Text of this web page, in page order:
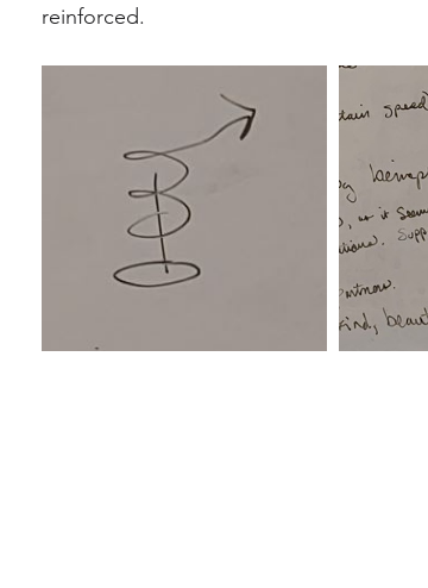
reinforced.